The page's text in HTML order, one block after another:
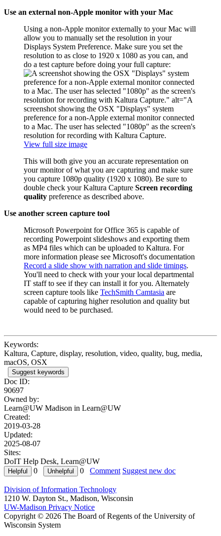
Use an external non-Apple monitor with your Mac
Using a non-Apple monitor externally to your Mac will
allow you to manually set the resolution in your
Displays System Preference. Make sure you set the
resolution to as close to 1920 x 1080 as you can, and
do a test capture before doing your full capture:
View full size image
This will both give you an accurate representation on
your monitor of what you are capturing and make sure
you capture 1080p quality (1920 x 1080). Be sure to
double check your Kaltura Capture Screen recording
quality preference as described above.
Use another screen capture tool
Microsoft Powerpoint for Office 365 is capable of
recording Powerpoint slideshows and exporting them
as MP4 files which can be uploaded to Kaltura. For
more information please see Microsoft's documentation
Record a slide show with narration and slide timings.
You'll need to check with your your local departmental
IT staff to see if they can install it for you. Alternately
screen capture tools like TechSmith Camtasia are
capable of capturing higher resolution and quality but
would need to be purchased.
Keywords:
Kaltura, Capture, display, resolution, video, quality, bug, media,
macOS, OSX
Suggest keywords
Doc ID:
90697
Owned by:
Learn@UW Madison in Learn@UW
Created:
2019-03-28
Updated:
2025-08-07
Sites:
DoIT Help Desk, Learn@UW
0
0 Comment Suggest new doc
Division of Information Technology
1210 W. Dayton St., Madison, Wisconsin
UW-Madison Privacy Notice
Copyright © 2026 The Board of Regents of the University of
Wisconsin System